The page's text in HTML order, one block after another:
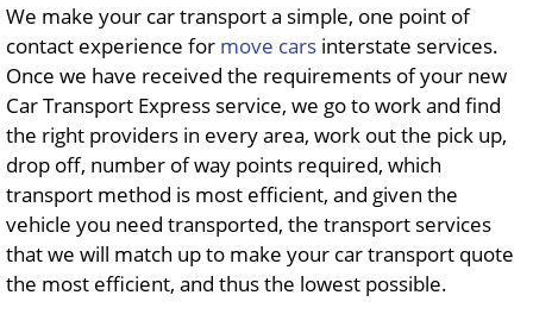
We make your car transport a simple, one point of
contact experience for move cars interstate services.
Once we have received the requirements of your new
Car Transport Express service, we go to work and find
the right providers in every area, work out the pick up,
drop off, number of way points required, which
transport method is most efficient, and given the
vehicle you need transported, the transport services
that we will match up to make your car transport quote
the most efficient, and thus the lowest possible.